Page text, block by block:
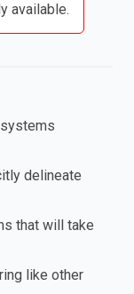
available.
delineate
that will take
like other